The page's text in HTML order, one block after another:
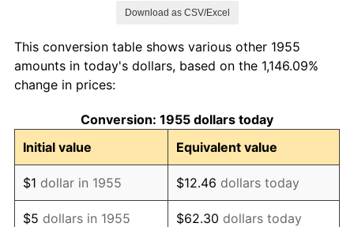
1964 $728,731.34 1.31%
1965
1966 $761,641.79 2.86%
1967 $785,149.25 3.09%
1968 $818,059.70 4.19%
Download as CSV/Excel
This conversion table shows various other 1955
amounts in today's dollars, based on the 1,146.09%
change in prices:
Conversion: 1955 dollars today
Initial value
Equivalent value
$1 dollar in 1955 $12.46 dollars today
$5 dollars in 1955 $62.30 dollars today